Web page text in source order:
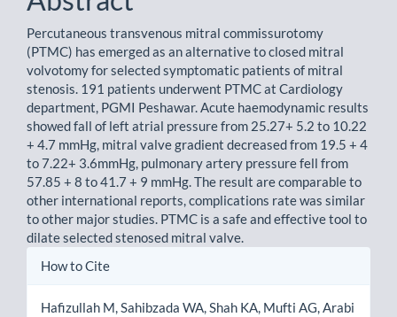
Percutaneous transvenous mitral commissurotomy
(PTMC) has emerged as an alternative to closed mitral
volvotomy for selected symptomatic patients of mitral
stenosis. 191 patients underwent PTMC at Cardiology
department, PGMI Peshawar. Acute haemodynamic results
showed fall of left atrial pressure from 25.27+ 5.2 to 10.22
+ 4.7 mmHg, mitral valve gradient decreased from 19.5 + 4
to 7.22+ 3.6mmHg, pulmonary artery pressure fell from
57.85 + 8 to 41.7 + 9 mmHg. The result are comparable to
other international reports, complications rate was similar
to other major studies. PTMC is a safe and effective tool to
dilate selected stenosed mitral valve.
Article
How to Cite
Hafizullah M, Sahibzada WA, Shah KA, Mufti AG, Arabi